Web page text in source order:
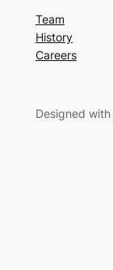
Team
History
Careers
Designed with